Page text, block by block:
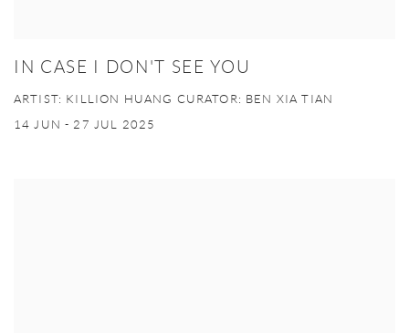
IN CASE I DON'T SEE YOU
ARTIST: KILLION HUANG CURATOR: BEN XIA TIAN
14 JUN - 27 JUL 2025